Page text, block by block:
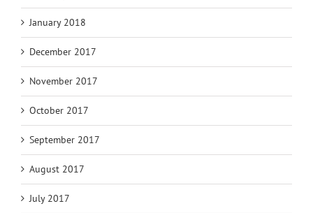
January 2018
December 2017
November 2017
October 2017
September 2017
August 2017
July 2017